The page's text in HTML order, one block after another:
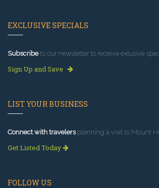
EXCLUSIVE SPECIALS
Subscribeto our newsletter to receive exlusive
Sign Up and Save
LIST YOUR BUSINESS
Connect with travelersplanning a visit to Mount
Get Listed Today
FOLLOW US